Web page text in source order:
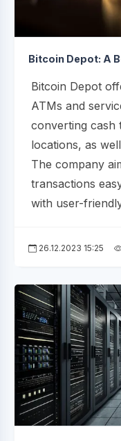
Bitcoin Depot: A
Bitcoin Depot
ATMs and
converting
locations, as
The company
transactions
with user-
26.12.2023 15:25